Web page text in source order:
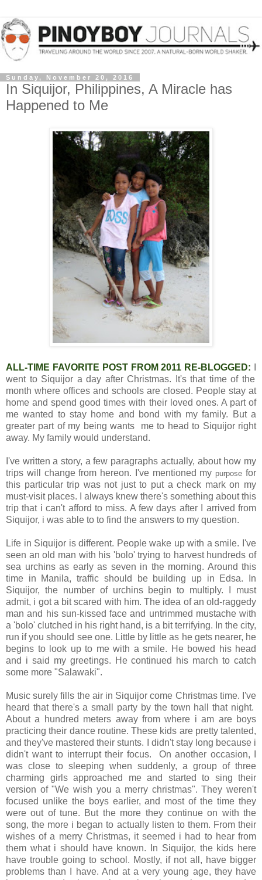
Sunday, November 20, 2016
In Siquijor, Philippines, A Miracle has
Happened to Me
ALL-TIME FAVORITE POST FROM 2011 RE-BLOGGED:
went to Siquijor a day after Christmas. It's that time of the
month where offices and schools are closed. People stay at
home and spend good times with their loved ones. A part of
me wanted to stay home and bond with my family. But a
greater part of my being wants me to head to Siquijor right
away. My family would understand.
I've written a story, a few paragraphs actually, about how my
trips will change from hereon. I've mentioned my purpose for
this particular trip was not just to put a check mark on my
must-visit places. I always knew there's something about this
trip that i can't afford to miss. A few days after I arrived from
Siquijor, i was able to to find the answers to my question.
Life in Siquijor is different. People wake up with a smile. I've
seen an old man with his 'bolo' trying to harvest hundreds of
sea urchins as early as seven in the morning. Around this
time in Manila, traffic should be building up in Edsa. In
Siquijor, the number of urchins begin to multiply. I must
admit, i got a bit scared with him. The idea of an old-raggedy
man and his sun-kissed face and untrimmed mustache with
a 'bolo' clutched in his right hand, is a bit terrifying. In the city,
run if you should see one. Little by little as he gets nearer, he
begins to look up to me with a smile. He bowed his head
and i said my greetings. He continued his march to catch
some more "Salawaki".
Music surely fills the air in Siquijor come Christmas time. I've
heard that there's a small party by the town hall that night.
About a hundred meters away from where i am are boys
practicing their dance routine. These kids are pretty talented,
and they've mastered their stunts. I didn't stay long because i
didn't want to interrupt their focus. On another occasion, I
was close to sleeping when suddenly, a group of three
charming girls approached me and started to sing their
version of "We wish you a merry christmas". They weren't
focused unlike the boys earlier, and most of the time they
were out of tune. But the more they continue on with the
song, the more i began to actually listen to them. From their
wishes of a merry Christmas, it seemed i had to hear from
them what i should have known. In Siquijor, the kids here
have trouble going to school. Mostly, if not all, have bigger
problems than I have. And at a very young age, they have